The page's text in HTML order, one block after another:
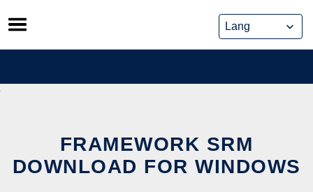
Skip
to
content
FRAMEWORK SRM
DOWNLOAD FOR WINDOWS